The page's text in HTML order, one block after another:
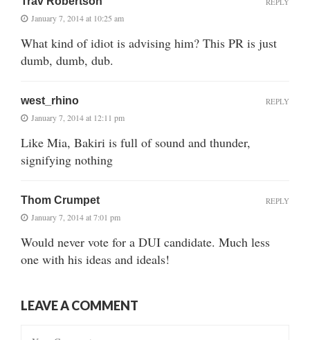
January 7, 2014 at 10:25 am
What kind of idiot is advising him? This PR is just
dumb, dumb, dub.
west_rhino
January 7, 2014 at 12:11 pm
Like Mia, Bakiri is full of sound and thunder,
signifying nothing
REPLY
Thom Crumpet
January 7, 2014 at 7:01 pm
Would never vote for a DUI candidate. Much less
one with his ideas and ideals!
REPLY
LEAVE A COMMENT